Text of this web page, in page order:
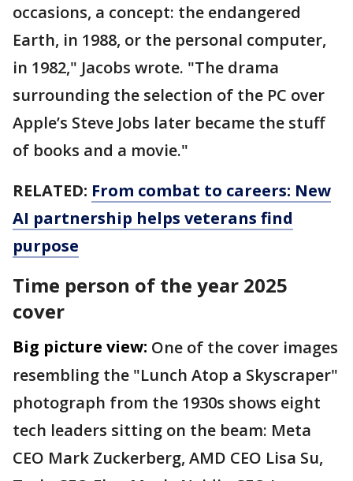
occasions, a concept: the endangered
Earth, in 1988, or the personal computer,
in 1982," Jacobs wrote. "The drama
surrounding the selection of the PC over
Apple’s Steve Jobs later became the stuff
of books and a movie."
RELATED: From combat to careers: New
AI partnership helps veterans find
purpose
Time person of the year 2025
cover
Big picture view: One of the cover images
resembling the "Lunch Atop a Skyscraper"
photograph from the 1930s shows eight
tech leaders sitting on the beam: Meta
CEO Mark Zuckerberg, AMD CEO Lisa Su,